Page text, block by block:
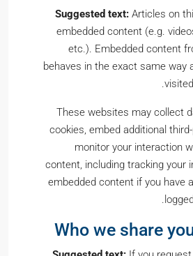
Suggested text: Articles on
embedded content (e.g.
etc.). Embedded content
behaves in the exact same way
These websites may collect
cookies, embed additional
monitor your interaction
content, including tracking your
embedded content if you have
Who we share